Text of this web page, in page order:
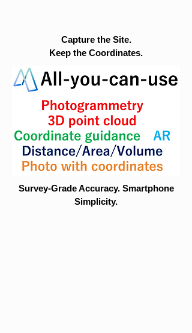
Capture the Site.
Keep the Coordinates.
Survey-Grade Accuracy. Smartphone
Simplicity.